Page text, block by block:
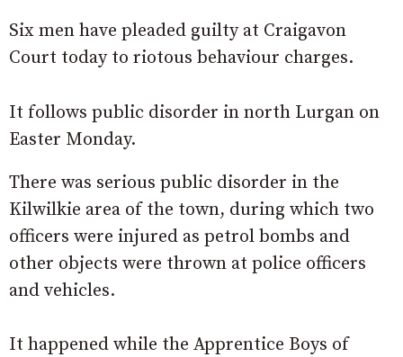
Six men have pleaded guilty at Craigavon
Court today to riotous behaviour charges.
It follows public disorder in north Lurgan on
Easter Monday.
There was serious public disorder in the
Kilwilkie area of the town, during which two
officers were injured as petrol bombs and
other objects were thrown at police officers
and vehicles.
It happened while the Apprentice Boys of